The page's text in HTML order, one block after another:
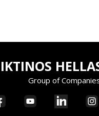
IKTINOS
Group of